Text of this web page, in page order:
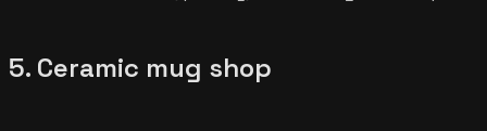
5. Ceramic mug shop